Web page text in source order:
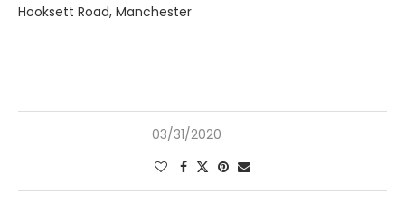
Hooksett Road, Manchester
03/31/2020